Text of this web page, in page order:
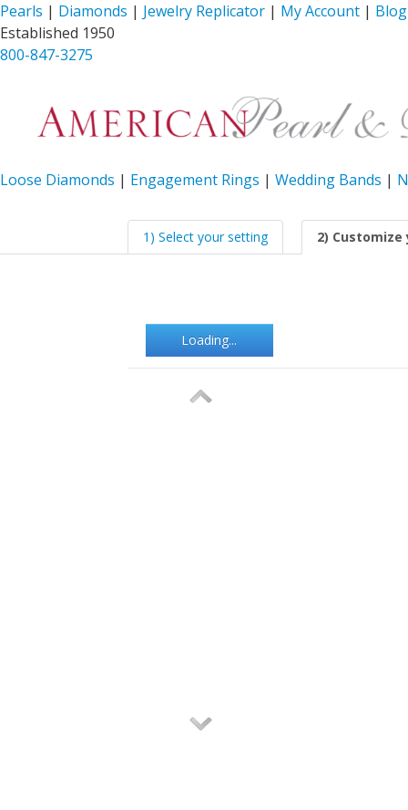
Pearls | Diamonds | Jewelry Replicator | My Account | Blog
Established 1950
800-847-3275
Loose Diamonds | Engagement Rings | Wedding Bands |
1) Select your setting 2)
Loading...